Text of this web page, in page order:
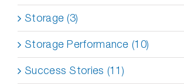
Storage (3)
Storage Performance (10)
Success Stories (11)